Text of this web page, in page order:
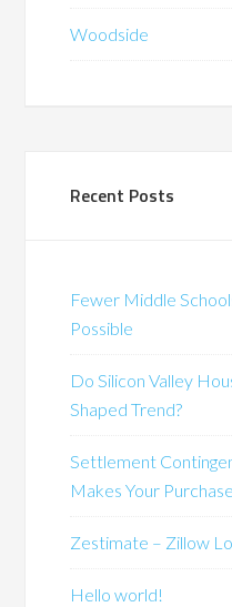
Woodside
Recent Posts
Fewer Middle
Possible
Do Silicon Valley
Shaped Trend?
Settlement
Makes Your
Zestimate – Zillow
Hello world!